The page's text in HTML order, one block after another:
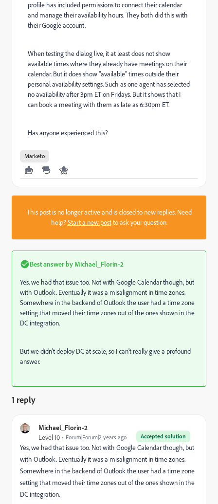
profile has included permissions to connect their calendar
and manage their availability hours. They both did this with
their Google account.
When testing the dialog live, it at least does not show
available times where they already have meetings on their
calendar. But it does show "available" times outside their
personal availability settings. Such as one agent has selected
no availability after 3pm ET on Fridays. But it shows that I
can book a meeting with them as late as 6:30pm ET.
Has anyone experienced this?
Marketo
This post is no longer active and is closed to new replies. Need
help?Start a new postto ask your question.
Best answer by Michael_Florin-2
Yes, we had that issue too. Not with Google Calendar though, but
with Outlook. Eventually it was a misalignment in time zones.
Somewhere in the backend of Outlook the user had a time zone
setting that moved their time zones out of the ones shown in the
DC integration.
But we didn't deploy DC at scale, so I can't really give a profound
answer.
1 reply
Michael_Florin-2
Accepted solution
Level 10 Forum|Forum|2 years ago
Yes, we had that issue too. Not with Google Calendar though, but
with Outlook. Eventually it was a misalignment in time zones.
Somewhere in the backend of Outlook the user had a time zone
setting that moved their time zones out of the ones shown in the
DC integration.